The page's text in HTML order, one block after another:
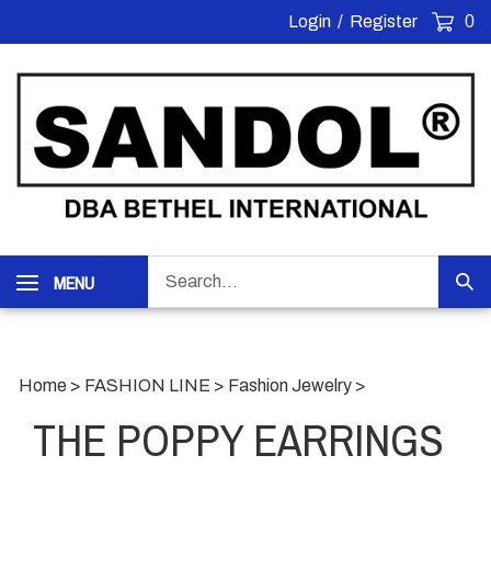
Login / Register 0
MENU
our
store.
Home > FASHION LINE > Fashion Jewelry >
THE POPPY EARRINGS